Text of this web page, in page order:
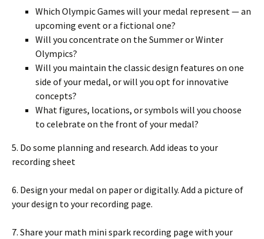
Which Olympic Games will your medal represent — an
upcoming event or a fictional one?
Will you concentrate on the Summer or Winter
Olympics?
Will you maintain the classic design features on one
side of your medal, or will you opt for innovative
concepts?
What figures, locations, or symbols will you choose
to celebrate on the front of your medal?
5. Do some planning and research. Add ideas to your
recording sheet
6. Design your medal on paper or digitally. Add a picture of
your design to your recording page.
7. Share your math mini spark recording page with your